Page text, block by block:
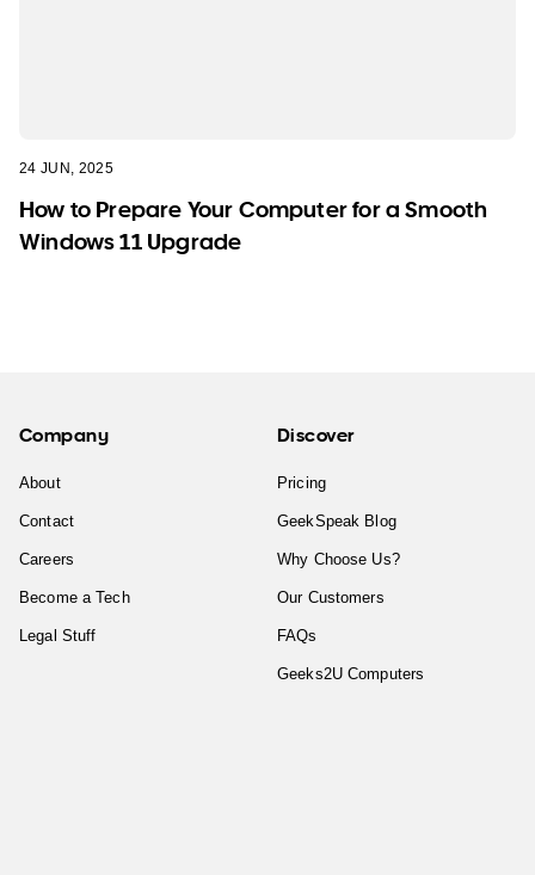
24 JUN, 2025
How to Prepare Your Computer for a Smooth
Windows 11 Upgrade
Company
About
Contact
Careers
Become a Tech
Legal Stuff
Discover
Pricing
GeekSpeak Blog
Why Choose Us?
Our Customers
FAQs
Geeks2U Computers